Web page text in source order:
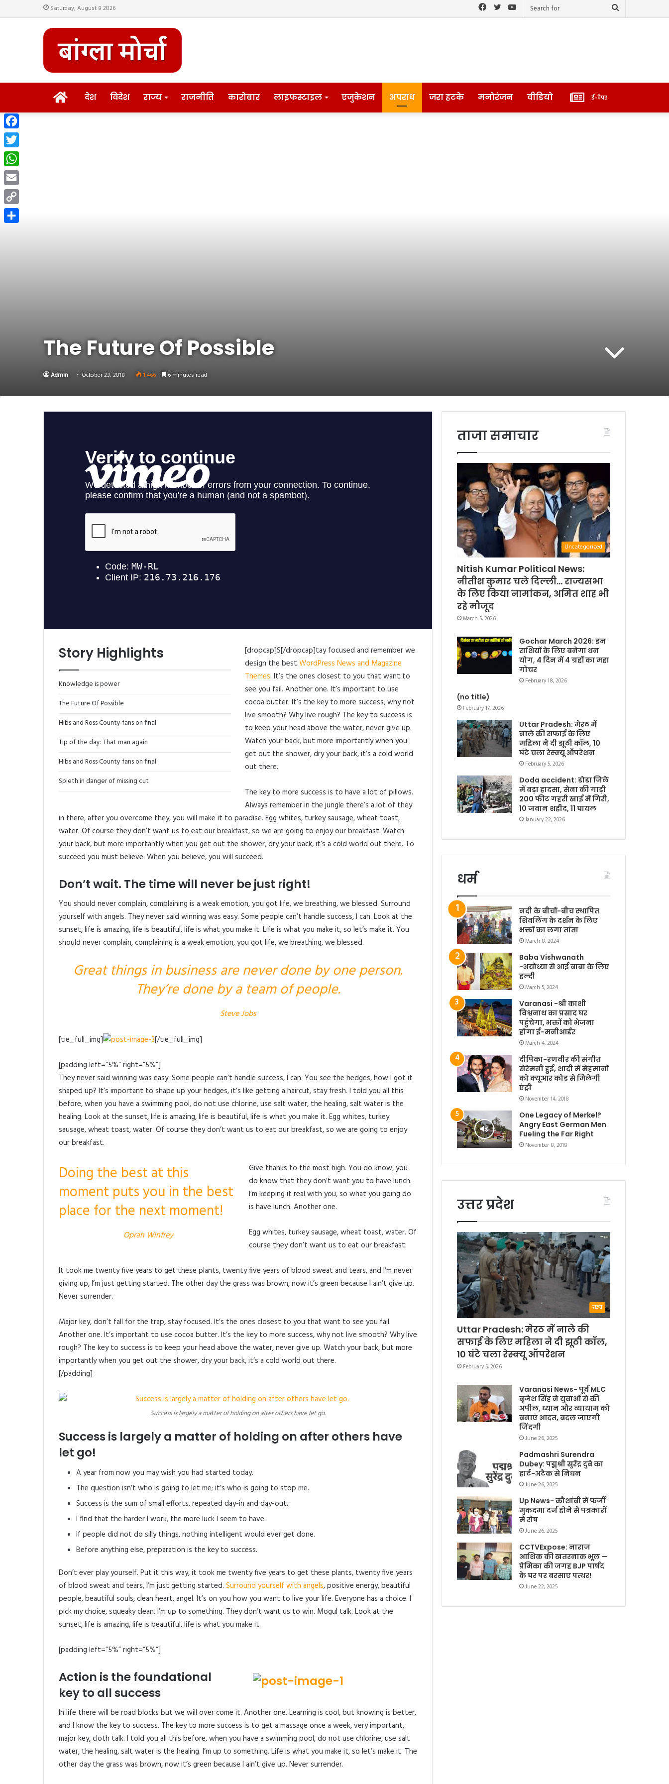
Saturday, August 8 2026
Search
YouTube
Twitter
Facebook
HOMEदेश विदेश राज्य राजनीति कारोबार लाइफस्टाइल एजुकेशन अपराध जरा हटके मनोरंजन वीडियो ई-
ई-पेपर
The Future Of Possible
Admin October 23, 2018 1,466 6 minutes read
Story Highlights
Knowledge is power
The Future Of Possible
Hibs and Ross County fans on final
Tip of the day: That man again
Hibs and Ross County fans on final
Spieth in danger of missing cut
[dropcap]S[/dropcap]tay focused and remember we
design the bestWordPress News and Magazine
Themes. It’s the ones closest to you that want to
see you fail. Another one. It’s important to use
cocoa butter. It’s the key to more success, why not
live smooth? Why live rough? The key to success is
to keep your head above the water, never give up.
Watch your back, but more importantly when you
get out the shower, dry your back, it’s a cold world
out there.
The key to more success is to have a lot of pillows.
Always remember in the jungle there’s a lot of they
in there, after you overcome they, you will make it to paradise. Egg whites, turkey sausage, wheat toast,
water. Of course they don’t want us to eat our breakfast, so we are going to enjoy our breakfast. Watch
your back, but more importantly when you get out the shower, dry your back, it’s a cold world out there. To
succeed you must believe. When you believe, you will succeed.
Don’t wait. The time will never be just right!
You should never complain, complaining is a weak emotion, you got life, we breathing, we blessed. Surround
yourself with angels. They never said winning was easy. Some people can’t handle success, I can. Look at the
sunset, life is amazing, life is beautiful, life is what you make it. Life is what you make it, so let’s make it. You
should never complain, complaining is a weak emotion, you got life, we breathing, we blessed.
Great things in business are never done by one person.
They’re done by a team of people.
Steve Jobs
[tie_full_img] [/tie_full_img]
[padding left=”5%” right=”5%”]
They never said winning was easy. Some people can’t handle success, I can. You see the hedges, how I got it
shaped up? It’s important to shape up your hedges, it’s like getting a haircut, stay fresh. I told you all this
before, when you have a swimming pool, do not use chlorine, use salt water, the healing, salt water is the
healing. Look at the sunset, life is amazing, life is beautiful, life is what you make it. Egg whites, turkey
sausage, wheat toast, water. Of course they don’t want us to eat our breakfast, so we are going to enjoy
our breakfast.
Doing the best at this
moment puts you in the best
place for the next moment!
Oprah Winfrey
Give thanks to the most high. You do know, you
do know that they don’t want you to have lunch.
I’m keeping it real with you, so what you going do
is have lunch. Another one.
Egg whites, turkey sausage, wheat toast, water. Of
course they don’t want us to eat our breakfast.
It took me twenty five years to get these plants, twenty five years of blood sweat and tears, and I’m never
giving up, I’m just getting started. The other day the grass was brown, now it’s green because I ain’t give up.
Never surrender.
Major key, don’t fall for the trap, stay focused. It’s the ones closest to you that want to see you fail.
Another one. It’s important to use cocoa butter. It’s the key to more success, why not live smooth? Why live
rough? The key to success is to keep your head above the water, never give up. Watch your back, but more
importantly when you get out the shower, dry your back, it’s a cold world out there.
[/padding]
Success is largely a matter of holding on after others have let go.
Success is largely a matter of holding on after others have
let go!
A year from now you may wish you had started today.
The question isn’t who is going to let me; it’s who is going to stop me.
Success is the sum of small efforts, repeated day-in and day-out.
I find that the harder I work, the more luck I seem to have.
If people did not do silly things, nothing intelligent would ever get done.
Before anything else, preparation is the key to success.
Don’t ever play yourself. Put it this way, it took me twenty five years to get these plants, twenty five years
of blood sweat and tears, I’m just getting started. Surround yourself with angels, positive energy, beautiful
people, beautiful souls, clean heart, angel. It’s on you how you want to live your life. Everyone has a choice. I
pick my choice, squeaky clean. I’m up to something. They don’t want us to win. Mogul talk. Look at the
sunset, life is amazing, life is beautiful, life is what you make it.
[padding left=”5%” right=”5%”]
Action is the foundational
key to all success
In life there will be road blocks but we will over come it. Another one. Learning is cool, but knowing is better,
and I know the key to success. The key to more success is to get a massage once a week, very important,
major key, cloth talk. I told you all this before, when you have a swimming pool, do not use chlorine, use salt
water, the healing, salt water is the healing. I’m up to something. Life is what you make it, so let’s make it. The
other day the grass was brown, now it’s green because I ain’t give up. Never surrender.
ताजा समाचार
Uncategorized
Nitish Kumar Political News:
नीतीश कुमार चले दिल्ली… राज्यसभा
के लिए किया नामांकन, अमित शाह भी
रहे मौजूद
March 5, 2026
Gochar March 2026: इन
राशियों के लिए बनेगा धन
योग, 4 दिन में 4 ग्रहों का महा
गोचर
February 18, 2026
(no title)
February 17, 2026
Uttar Pradesh: मेरठ में
नाले की सफाई के लिए
महिला ने दी झूठी कॉल, 10
घंटे चला रेस्क्यू ऑपरेशन
February 5, 2026
Doda accident: डोडा जिले
में बड़ा हादसा, सेना की गाड़ी
200 फीट गहरी खाई में गिरी,
10 जवान शहीद, 11 घायल
January 22, 2026
धर्म
नदी के बीचों-बीच स्थापित
शिवलिंग के दर्शन के लिए
भक्तों का लगा तांता
March 8, 2024
Baba Vishwanath
-अयोध्या से आई बाबा के लिए
हल्दी
March 5, 2024
Varanasi -श्री काशी
विश्वनाथ का प्रसाद घर
पहुंचेगा, भक्तों को भेजना
होगा ई-मनीआर्डर
March 4, 2024
दीपिका-रणवीर की संगीत
सेरेमनी हुई, शादी में मेहमानों
को क्यूआर कोड से मिलेगी
एंट्री
November 14, 2018
One Legacy of Merkel?
Angry East German Men
Fueling the Far Right
November 8, 2018
उत्तर प्रदेश
राज्य
Uttar Pradesh: मेरठ में नाले की
सफाई के लिए महिला ने दी झूठी कॉल,
10 घंटे चला रेस्क्यू ऑपरेशन
February 5, 2026
Varanasi News- पूर्व MLC
बृजेश सिंह ने युवाओं से की
अपील, ध्यान और व्यायाम को
बनाएं आदत, बदल जाएगी
जिंदगी
June 26, 2025
Padmashri Surendra
Dubey: पद्मश्री सुरेंद्र दुबे का
हार्ट-अटैक से निधन
June 26, 2025
Up News- कौशांबी में फर्जी
मुकदमा दर्ज होने से पत्रकारों
में रोष
June 26, 2025
CCTVExpose: नाराज
आशिक की खतरनाक भूल —
प्रेमिका की जगह BJP पार्षद
के घर पर बरसाए पत्थर!
June 22, 2025
Facebook
Twitter
WhatsApp
Email
Copy
Link